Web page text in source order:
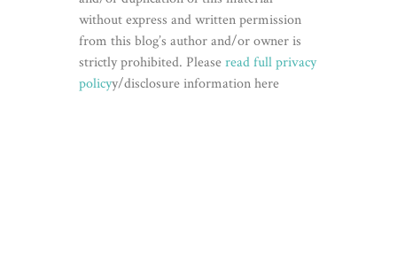
without express and written permission
from this blog’s author and/or owner is
strictly prohibited. Pleaseread full privacy
policyy/disclosure information here